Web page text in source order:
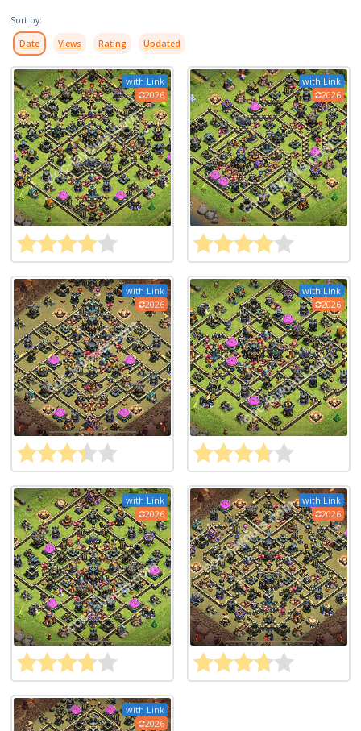
Sort by:
Date Views Rating Updated
with Link
2026
with Link
2026
with Link
2026
with Link
2026
with Link
2026
with Link
2026
with Link
2026